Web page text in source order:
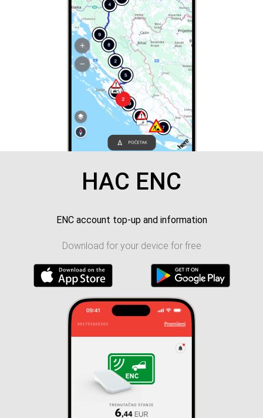
HAC ENC
ENC account top-up and information
Download for your device for free